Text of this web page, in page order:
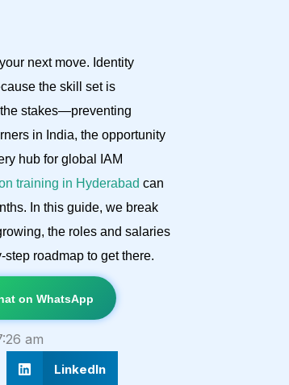
next move. Identity
the skill set is
stakes—preventing
in India, the opportunity
hub for global IAM
training in Hyderabad can
In this guide, we break
the roles and salaries
roadmap to get there.
on WhatsApp
am
LinkedIn